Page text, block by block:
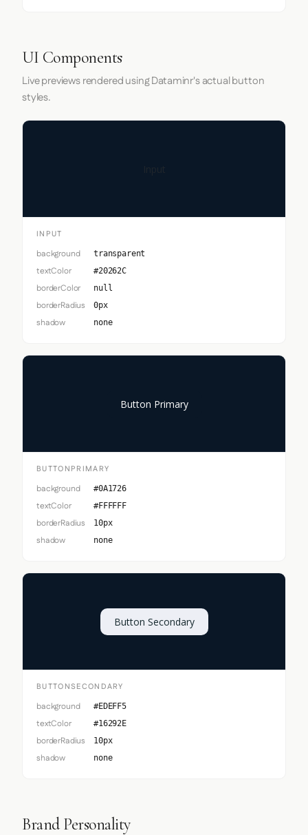
UI Components
Live previews rendered using Dataminr's actual button
styles.
INPUT
background transparent
textColor #20262C
borderColor null
borderRadius 0px
shadow none
Button Primary
BUTTONPRIMARY
background #0A1726
textColor #FFFFFF
borderRadius 10px
shadow none
Button Secondary
BUTTONSECONDARY
background #EDEFF5
textColor #16292E
borderRadius 10px
shadow none
Brand Personality